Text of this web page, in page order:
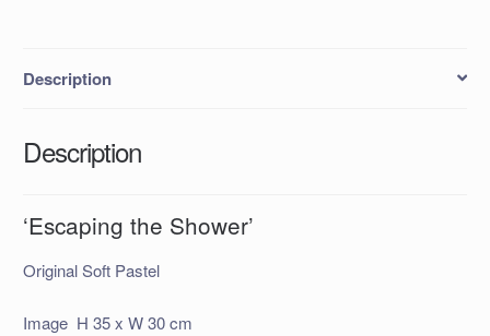
Description
Description
‘Escaping the Shower’
Original Soft Pastel
Image H 35 x W 30 cm